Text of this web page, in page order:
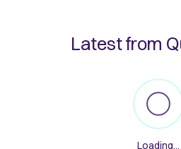
Latest from
Loading...